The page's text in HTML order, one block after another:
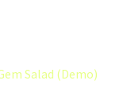
Salad (Demo)